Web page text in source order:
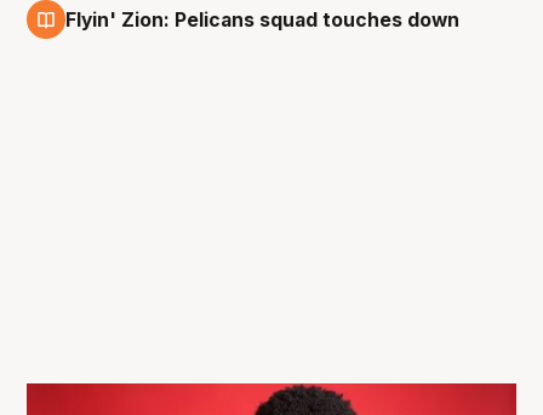
Flyin' Zion: Pelicans squad touches down